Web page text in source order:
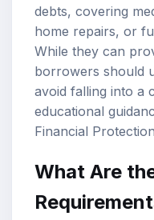
debts, covering
home repairs, or
While they can
borrowers should
avoid falling into a
educational
Financial
What Are